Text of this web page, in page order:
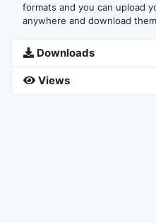
formats and you can upload
anywhere and download
Downloads
Views